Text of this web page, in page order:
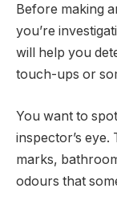
Before making
you’re
will help you
touch-ups or
You want to
inspector’s
marks,
odours that